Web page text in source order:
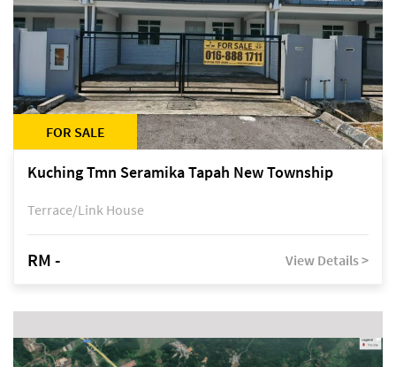
FOR SALE
Kuching Tmn Seramika Tapah New Township
Terrace/Link House
RM - View Details >